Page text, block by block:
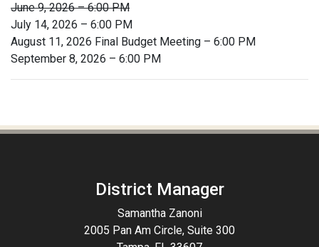
June 9, 2026 – 6:00 PM
July 14, 2026 – 6:00 PM
August 11, 2026 Final Budget Meeting – 6:00 PM
September 8, 2026 – 6:00 PM
District Manager
Samantha Zanoni
2005 Pan Am Circle, Suite 300